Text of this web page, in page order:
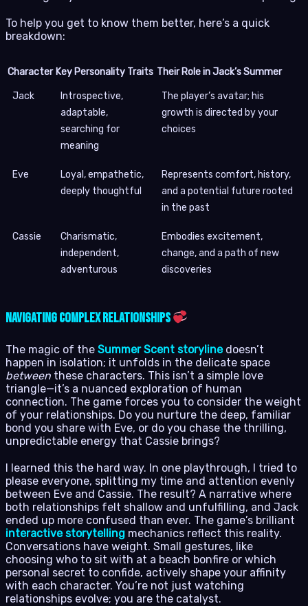
To help you get to know them better, here’s a quick
breakdown:
Character Key Personality Traits Their Role in Jack’s Summer
Jack
Introspective,
adaptable,
searching for
meaning
The player’s avatar; his
growth is directed by your
choices
Eve
Loyal, empathetic,
deeply thoughtful
Represents comfort, history,
and a potential future rooted
in the past
Cassie
Charismatic,
independent,
adventurous
Embodies excitement,
change, and a path of new
discoveries
Navigating Complex Relationships
The magic of the Summer Scent storylinedoesn’t
happen in isolation; it unfolds in the delicate space
between these characters. This isn’t a simple love
triangle—it’s a nuanced exploration of human
connection. The game forces you to consider the weight
of your relationships. Do you nurture the deep, familiar
bond you share with Eve, or do you chase the thrilling,
unpredictable energy that Cassie brings?
I learned this the hard way. In one playthrough, I tried to
please everyone, splitting my time and attention evenly
between Eve and Cassie. The result? A narrative where
both relationships felt shallow and unfulfilling, and Jack
ended up more confused than ever. The game’s brilliant
interactive storytelling mechanics reflect this reality.
Conversations have weight. Small gestures, like
choosing who to sit with at a beach bonfire or which
personal secret to confide, actively shape your affinity
with each character. You’re not just watching
relationships evolve; you are the catalyst.